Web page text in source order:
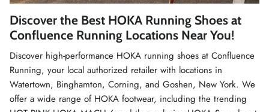
Winter Accessories
Gifts
Discover the Best HOKA Running Shoes at
Confluence Running Locations Near You!
Discover high-performance HOKA running shoes at Confluence
Running, your local authorized retailer with locations in
Watertown, Binghamton, Corning, and Goshen, New York. We
offer a wide range of HOKA footwear, including the trending